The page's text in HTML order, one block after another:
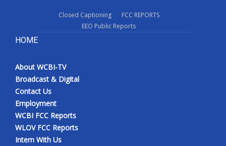
Closed Captioning
FCC REPORTS
EEO Public Reports
HOME
About WCBI-TV
Broadcast & Digital
Contact Us
Employment
WCBI FCC Reports
WLOV FCC Reports
Intern With Us